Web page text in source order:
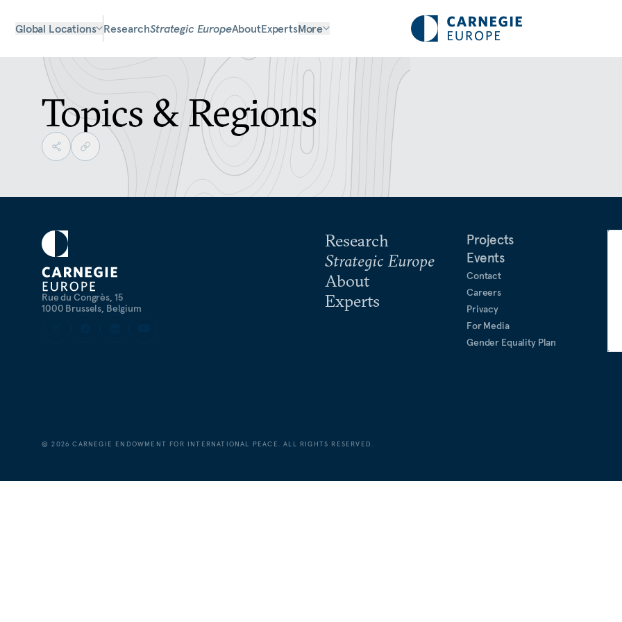
Global Locations ResearchStrategic EuropeAboutExpertsMore
Topics & Regions
Rue du Congrès, 15
1000 Brussels, Belgium
Research
Strategic Europe
About
Experts
Projects
Events
Contact
Careers
Privacy
For Media
Gender Equality Plan
©2026 CARNEGIE ENDOWMENT FOR INTERNATIONAL PEACE. ALL RIGHTS RESERVED.